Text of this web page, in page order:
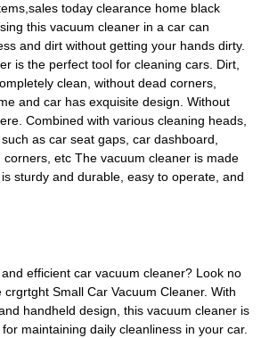
today clearance home black
this vacuum cleaner in a car can
and dirt without getting your hands dirty.
is the perfect tool for cleaning cars. Dirt,
clean, without dead corners,
and car has exquisite design. Without
Combined with various cleaning heads,
as car seat gaps, car dashboard,
etc The vacuum cleaner is made
sturdy and durable, easy to operate, and
efficient car vacuum cleaner? Look no
Small Car Vacuum Cleaner. With
handheld design, this vacuum cleaner is
maintaining daily cleanliness in your car.